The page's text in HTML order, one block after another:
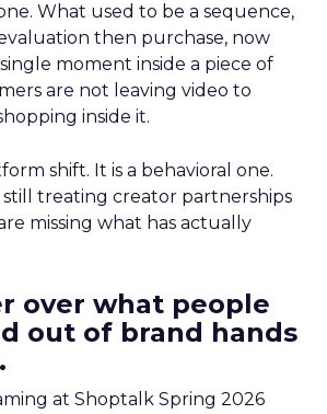
What used to be a sequence,
then purchase, now
moment inside a piece of
are not leaving video to
inside it.
shift. It is a behavioral one.
treating creator partnerships
missing what has actually
over what people
out of brand hands
at Shoptalk Spring 2026